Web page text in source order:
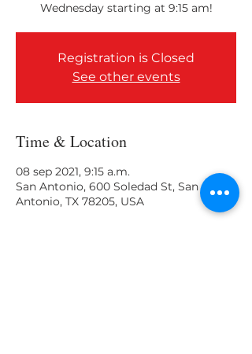
Wednesday starting at 9:15 am!
Registration is Closed
See other events
Time & Location
08 sep 2021, 9:15 a.m.
San Antonio, 600 Soledad St, San
Antonio, TX 78205, USA